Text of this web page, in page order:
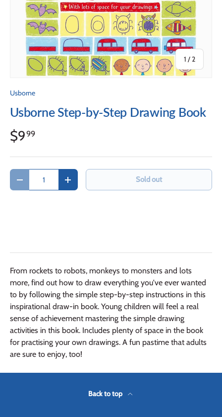
1 /of
2
Usborne
Usborne Step-by-Step Drawing Book
$999
Qty
Decrease quantityIncrease quantity Sold out
From rockets to robots, monkeys to monsters and lots
more, find out how to draw everything you've ever wanted
to by following the simple step-by-step instructions in this
inspirational draw-in book. Young children will feel a real
sense of achievement mastering the simple drawing
activities in this book. Includes plenty of space in the book
for practising your own drawings. A fun pastime that adults
are sure to enjoy, too!
Back to top